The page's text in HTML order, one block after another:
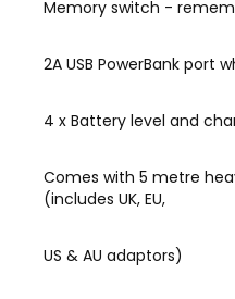
Memory switch -
2A USB PowerBank port
4 x Battery level and
Comes with 5 metre
(includes UK, EU,
US & AU adaptors)